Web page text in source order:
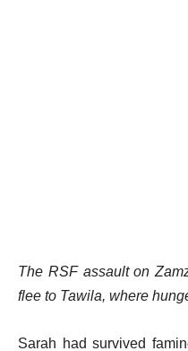
The RSF assault on
flee to Tawila, where
Sarah had survived